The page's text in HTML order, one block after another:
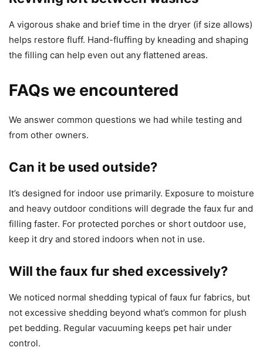
A vigorous shake and brief time in the dryer (if size allows)
helps restore fluff. Hand-fluffing by kneading and shaping
the filling can help even out any flattened areas.
FAQs we encountered
We answer common questions we had while testing and
from other owners.
Can it be used outside?
It’s designed for indoor use primarily. Exposure to moisture
and heavy outdoor conditions will degrade the faux fur and
filling faster. For protected porches or short outdoor use,
keep it dry and stored indoors when not in use.
Will the faux fur shed excessively?
We noticed normal shedding typical of faux fur fabrics, but
not excessive shedding beyond what’s common for plush
pet bedding. Regular vacuuming keeps pet hair under
control.